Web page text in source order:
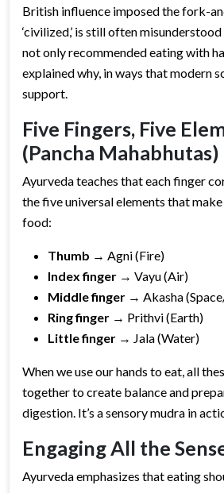
British influence imposed the fork-
‘civilized,’ is still often
not only recommended eating with
explained why, in ways that modern
support.
Five Fingers, Five
(Pancha Mahabhutas)
Ayurveda teaches that each finger
the five universal elements that
food:
Thumb → Agni (Fire)
Index finger → Vayu (Air)
Middle finger → Akasha
Ring finger → Prithvi (Earth)
Little finger → Jala (Water)
When we use our hands to eat, all
together to create balance and
digestion. It’s a sensory mudra in
Engaging All the
Ayurveda emphasizes that eating